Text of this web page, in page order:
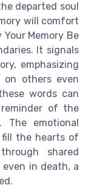
departed soul
will comfort
Memory Be
It signals
emphasizing
on others even
words can
reminder of the
The emotional
fill the hearts of
shared
in death, a